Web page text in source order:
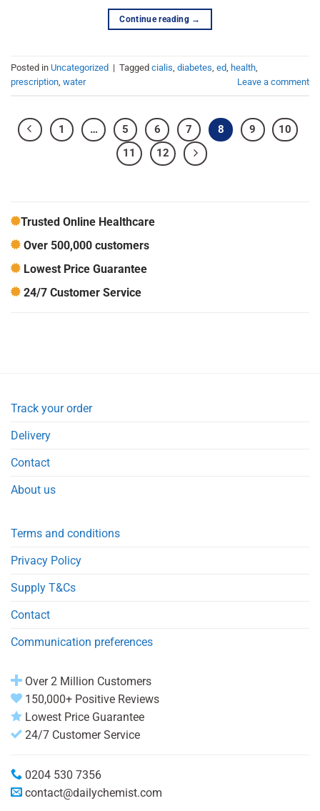
Continue reading →
Posted in Uncategorized | Tagged cialis diabetes ed health
prescription water Leave a comment
1 … 5 6 7 8 9
10
11
12
Trusted Online Healthcare
Over 500,000 customers
Lowest Price Guarantee
24/7 Customer Service
Track your order
Delivery
Contact
About us
Terms and conditions
Privacy Policy
Supply T&Cs
Contact
Communication preferences
Over 2 Million Customers
150,000+ Positive Reviews
Lowest Price Guarantee
24/7 Customer Service
0204 530 7356
contact@dailychemist.com